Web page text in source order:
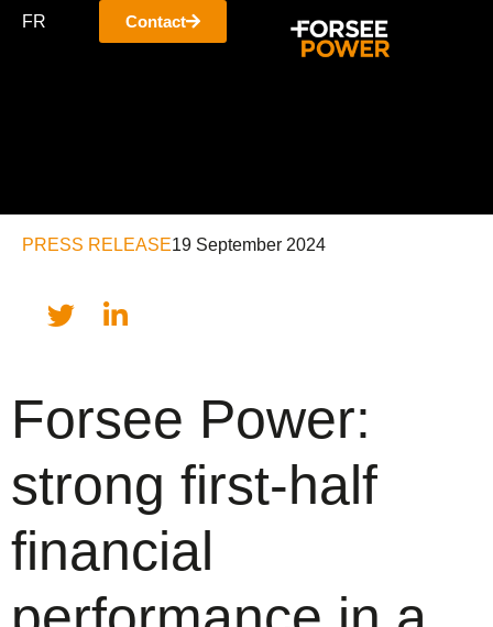
FR Contact
PRESS RELEASE19 September 2024
Forsee Power:
strong first-half
financial